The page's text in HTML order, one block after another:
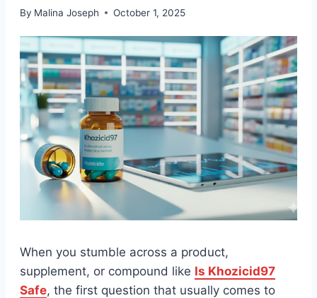
By Malina Joseph October 1, 2025
When you stumble across a product,
supplement, or compound like Is Khozicid97
Safe, the first question that usually comes to